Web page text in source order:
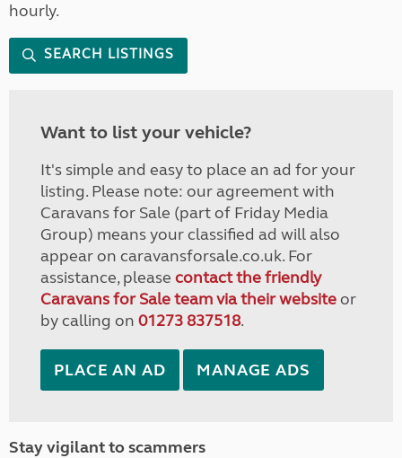
hourly.
SEARCH LISTINGS
Want to list your vehicle?
It's simple and easy to place an ad for your
listing. Please note: our agreement with
Caravans for Sale (part of Friday Media
Group) means your classified ad will also
appear on caravansforsale.co.uk. For
assistance, please contact the friendly
Caravans for Sale team via their websiteor
by calling on 01273 837518.
PLACE AN AD MANAGE ADS
Stay vigilant to scammers